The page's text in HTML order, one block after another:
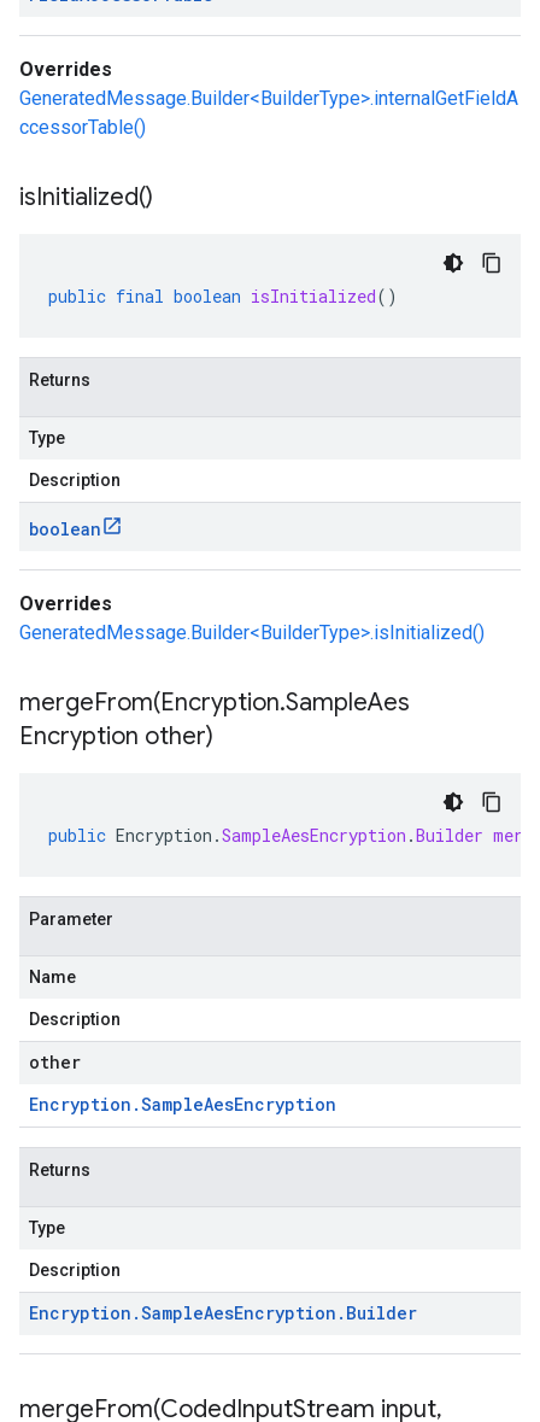
Overrides
GeneratedMessage.Builder<BuilderType>.internalGetFieldA
ccessorTable()
isInitialized()
public final boolean isInitialized()
Returns
Type
Description
boolean
Overrides
GeneratedMessage.Builder<BuilderType>.isInitialized()
mergeFrom(Encryption.SampleAes
Encryption other)
public Encryption .SampleAesEncryption .Builder
Parameter
Name
Description
other
Encryption .SampleAesEncryption
Returns
Type
Description
Encryption .SampleAesEncryption . Builder
mergeFrom(CodedInputStream input,